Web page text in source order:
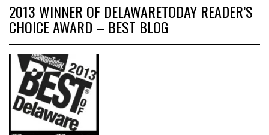
2013 WINNER OF DELAWARETODAY READER’S
CHOICE AWARD – BEST BLOG